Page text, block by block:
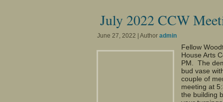
July 2022 CCW
June 27, 2022 | Author admin
Fellow
House Arts
PM. The
bud vase
couple of
meeting at
the building